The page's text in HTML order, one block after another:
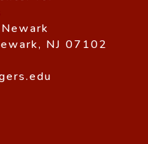
NJ 07102